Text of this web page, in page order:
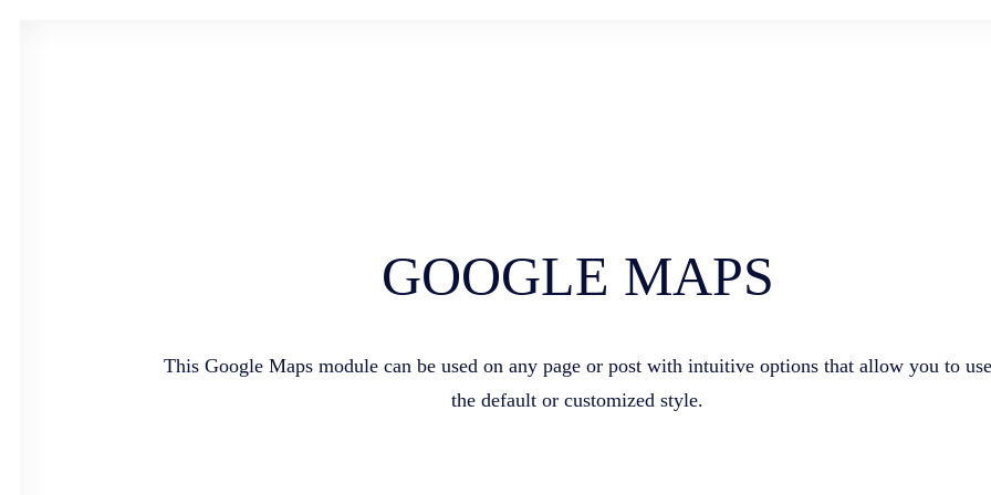
GOOGLE MAPS
This Google Maps module can be used on any page or post with intuitive options that allow you to use
the default or customized style.